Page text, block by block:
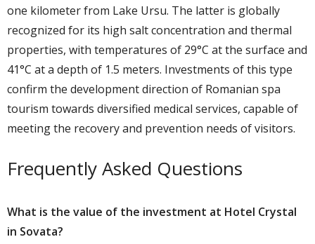
one kilometer from Lake Ursu. The latter is globally
recognized for its high salt concentration and thermal
properties, with temperatures of 29°C at the surface and
41°C at a depth of 1.5 meters. Investments of this type
confirm the development direction of Romanian spa
tourism towards diversified medical services, capable of
meeting the recovery and prevention needs of visitors.
Frequently Asked Questions
What is the value of the investment at Hotel Crystal
in Sovata?